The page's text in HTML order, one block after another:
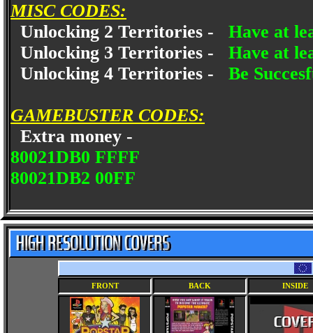
MISC CODES:
Unlocking 2 Territories - Have at
Unlocking 3 Territories - Have at
Unlocking 4 Territories - Be
GAMEBUSTER CODES:
Extra money -
80021DB0 FFFF
80021DB2 00FF
FRONT BACK INSIDE